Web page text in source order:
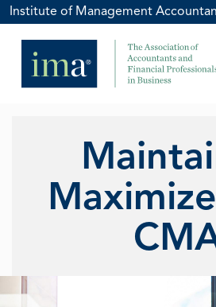
Institute of Management